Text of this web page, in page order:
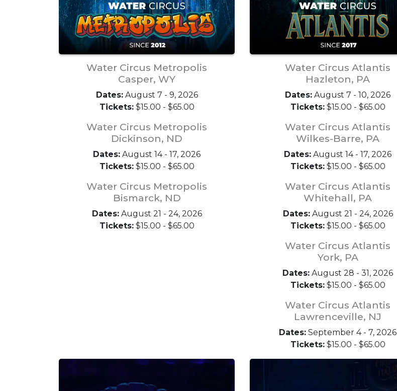
Water Circus Metropolis
Casper, WY
Dates:August 7 - 9, 2026
Tickets:$15.00 - $65.00
Water Circus Metropolis
Dickinson, ND
Dates: August 14 - 17, 2026
Tickets:$15.00 - $65.00
Water Circus Metropolis
Bismarck, ND
Dates:August 21 - 24, 2026
Tickets:$15.00 - $65.00
Water Circus Atlantis
Hazleton, PA
Dates: August 7 - 10, 2026
Tickets:$15.00 - $65.00
Water Circus Atlantis
Wilkes-Barre, PA
Dates: August 14 - 17, 2026
Tickets:$15.00 - $65.00
Water Circus Atlantis
Whitehall, PA
Dates:August 21 - 24, 2026
Tickets:$15.00 - $65.00
Water Circus Atlantis
York, PA
Dates: August 28 - 31, 2026
Tickets:$15.00 - $65.00
Water Circus Atlantis
Lawrenceville, NJ
Dates: September 4 - 7, 2026
Tickets:$15.00 - $65.00